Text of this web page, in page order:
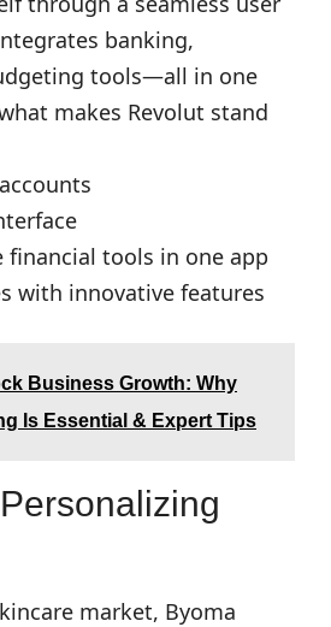
banking,
tools—all in one
makes Revolut stand
financial tools in one app
with innovative features
Business Growth: Why
Is Essential & Expert Tips
market, Byoma